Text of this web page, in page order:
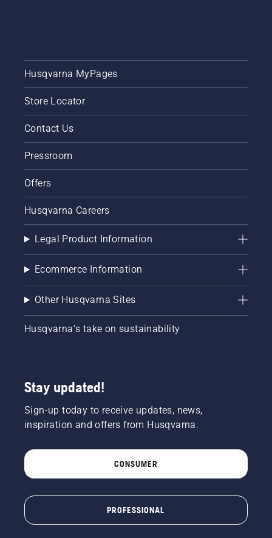
Husqvarna MyPages
Store Locator
Contact Us
Pressroom
Offers
Husqvarna Careers
Legal Product Information
Ecommerce Information
Other Husqvarna Sites
Husqvarna's take on sustainability
Stay updated!
Sign-up today to receive updates, news,
inspiration and offers from Husqvarna.
CONSUMER
PROFESSIONAL